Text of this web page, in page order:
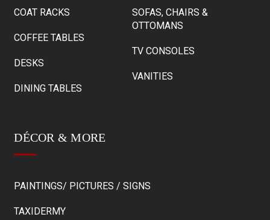
COAT RACKS
COFFEE TABLES
DESKS
DINING TABLES
SOFAS, CHAIRS &
OTTOMANS
TV CONSOLES
VANITIES
DÉCOR & MORE
PAINTINGS/ PICTURES / SIGNS
TAXIDERMY